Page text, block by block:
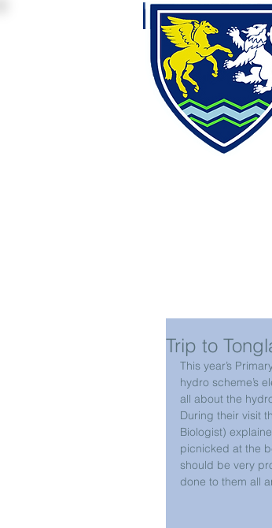
Trip to
This year’s
hydro scheme’s
all about the
During their visit
Biologist)
picnicked at the
should be very
done to them all